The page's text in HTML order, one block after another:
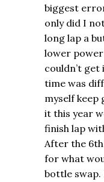
biggest
only did I
long lap a
lower
couldn’t
time was
myself keep
it this year
finish lap
After the
for what
bottle